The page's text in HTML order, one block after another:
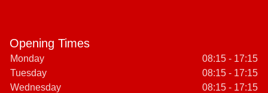
Opening Times
Monday
08:15 - 17:15
Tuesday
08:15 - 17:15
Wednesday
08:15 - 17:15